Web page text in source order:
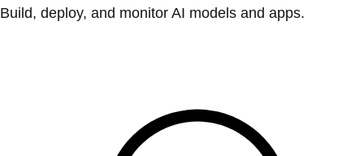
Build, deploy, and monitor AI models and apps.